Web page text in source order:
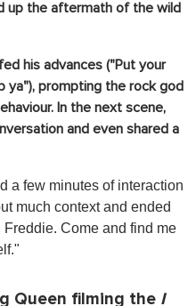
up the aftermath of the wild
his advances ("Put your
ya"), prompting the rock god
In the next scene,
and even shared a
a few minutes of interaction
much context and ended
Come and find me
Queen filming the I